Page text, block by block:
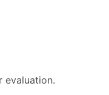
evaluation.